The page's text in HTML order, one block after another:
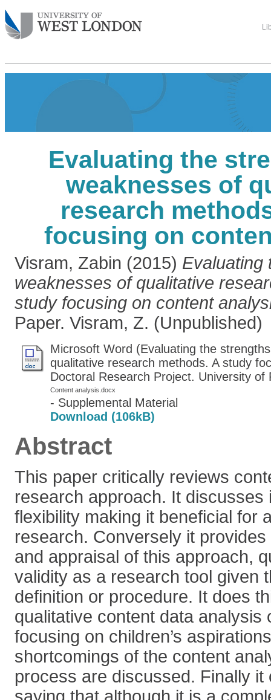
Evaluating the
weaknesses of
research
focusing on
Visram, Zabin (2015) Evaluating
weaknesses of qualitative
study focusing on content
Paper. Visram, Z. (Unpublished)
Microsoft Word (Evaluating the
qualitative research methods. A study
Doctoral Research Project. University of
Content analysis.docx
- Supplemental Material
Download (106kB)
Abstract
This paper critically reviews
research approach. It discusses
flexibility making it beneficial for
research. Conversely it
and appraisal of this approach,
validity as a research tool given
definition or procedure. It does
qualitative content data analysis
focusing on children’s
shortcomings of the content
process are discussed. Finally it